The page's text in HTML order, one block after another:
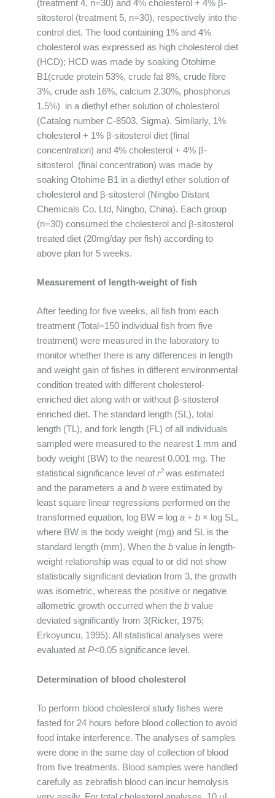
(treatment 4, n=30) and 4% cholesterol + 4% β-
sitosterol (treatment 5, n=30), respectively into the
control diet. The food containing 1% and 4%
cholesterol was expressed as high cholesterol diet
(HCD); HCD was made by soaking Otohime
B1(crude protein 53%, crude fat 8%, crude fibre
3%, crude ash 16%, calcium 2.30%, phosphorus
1.5%) in a diethyl ether solution of cholesterol
(Catalog number C-8503, Sigma). Similarly, 1%
cholesterol + 1% β-sitosterol diet (final
concentration) and 4% cholesterol + 4% β-
sitosterol (final concentration) was made by
soaking Otohime B1 in a diethyl ether solution of
cholesterol and β-sitosterol (Ningbo Distant
Chemicals Co. Ltd, Ningbo, China). Each group
(n=30) consumed the cholesterol and β-sitosterol
treated diet (20mg/day per fish) according to
above plan for 5 weeks.
Measurement of length-weight of fish
After feeding for five weeks, all fish from each
treatment (Total=150 individual fish from five
treatment) were measured in the laboratory to
monitor whether there is any differences in length
and weight gain of fishes in different environmental
condition treated with different cholesterol-
enriched diet along with or without β-sitosterol
enriched diet. The standard length (SL), total
length (TL), and fork length (FL) of all individuals
sampled were measured to the nearest 1 mm and
body weight (BW) to the nearest 0.001 mg. The
statistical significance level of r2 was estimated
and the parameters a and b were estimated by
least square linear regressions performed on the
transformed equation, log BW = log a + b × log SL,
where BW is the body weight (mg) and SL is the
standard length (mm). When the b value in length-
weight relationship was equal to or did not show
statistically significant deviation from 3, the growth
was isometric, whereas the positive or negative
allometric growth occurred when the b value
deviated significantly from 3(Ricker, 1975;
Erkoyuncu, 1995). All statistical analyses were
evaluated at P<0.05 significance level.
Determination of blood cholesterol
To perform blood cholesterol study fishes were
fasted for 24 hours before blood collection to avoid
food intake interference. The analyses of samples
were done in the same day of collection of blood
from five treatments. Blood samples were handled
carefully as zebrafish blood can incur hemolysis